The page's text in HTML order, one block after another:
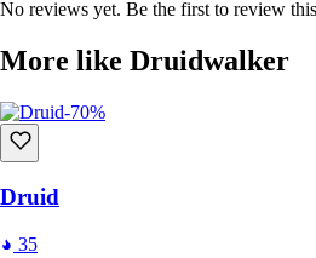
No reviews yet. Be the first to review
More like Druidwalker
-70%
Druid
35